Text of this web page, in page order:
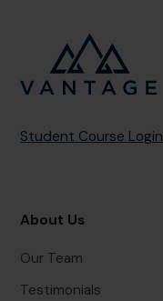
Student Course Login
About Us
Our Team
Testimonials